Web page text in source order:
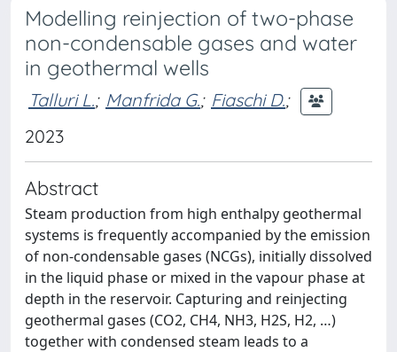
Modelling reinjection of two-phase
non-condensable gases and water
in geothermal wells
Talluri L.; Manfrida G.; Fiaschi D.;
2023
Abstract
Steam production from high enthalpy geothermal
systems is frequently accompanied by the emission
of non-condensable gases (NCGs), initially dissolved
in the liquid phase or mixed in the vapour phase at
depth in the reservoir. Capturing and reinjecting
geothermal gases (CO2, CH4, NH3, H2S, H2, …)
together with condensed steam leads to a